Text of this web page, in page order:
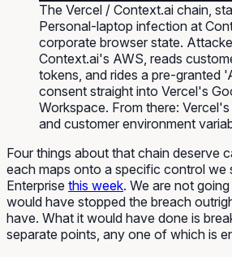
The Vercel / Context.ai chain,
Personal-laptop infection at
corporate browser state.
Context.ai's AWS, reads
tokens, and rides a pre-granted
consent straight into Vercel's
Workspace. From there:
and customer environment
Four things about that chain deserve
each maps onto a specific control we
Enterprise this week. We are not
would have stopped the breach
have. What it would have done is
separate points, any one of which is